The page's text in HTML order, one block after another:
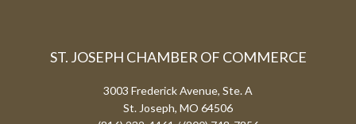
ST. JOSEPH CHAMBER OF COMMERCE
3003 Frederick Avenue, Ste. A
St. Joseph, MO 64506